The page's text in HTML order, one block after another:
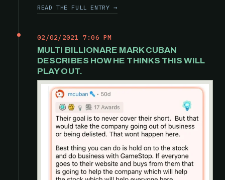
READ THE FULL ENTRY →
02/02/2021 7:06 PM
MULTI BILLIONARE MARK CUBAN
DESCRIBES HOW HE THINKS THIS WILL
PLAY OUT.